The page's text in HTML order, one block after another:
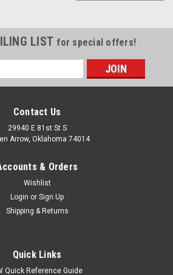
Compatible with Ford
LIST for special offers!
Contact Us
29940 E 81st St S
Arrow, Oklahoma 74014
& Orders
Wishlist
Login or Sign Up
Shipping & Returns
Quick Links
Quick Reference Guide